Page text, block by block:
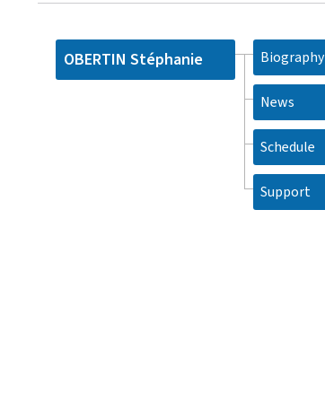
OBERTIN Stéphanie Biography
News
Schedule
Support